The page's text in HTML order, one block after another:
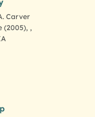
Carver
(2005), ,